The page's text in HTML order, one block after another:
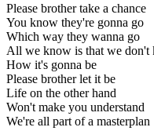
Please brother take a chance
You know they're gonna go
Which way they wanna go
All we know is that we don't
How it's gonna be
Please brother let it be
Life on the other hand
Won't make you understand
We're all part of a masterplan